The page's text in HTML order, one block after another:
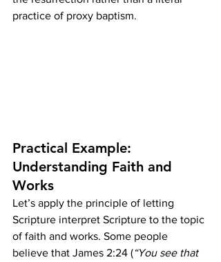
practice of proxy baptism.
Practical Example:
Understanding Faith and
Works
Let’s apply the principle of letting
Scripture interpret Scripture to the topic
of faith and works. Some people
believe that James 2:24 (“You see that